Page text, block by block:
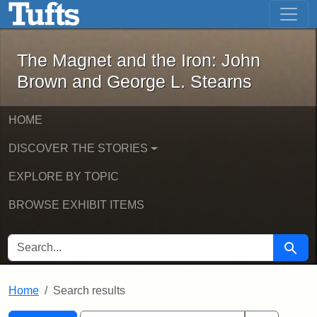
Skip to main content Skip to first result
The Magnet and the Iron: John
The Magnet and the Iron: John
Brown and George L. Stearns
HOME
DISCOVER THE STORIES
EXPLORE BY TOPIC
BROWSE EXHIBIT ITEMS
SEARCH FOR Search
Home Search results